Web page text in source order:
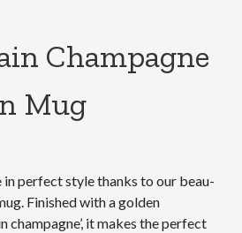
Champagne
Mug
perfect style thanks to our beau-
Finished with a golden
champagne’, it makes the perfect